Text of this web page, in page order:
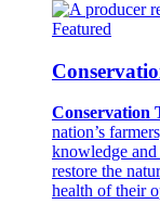
Featured
Conservation
nation’s
knowledge and
restore the
health of their